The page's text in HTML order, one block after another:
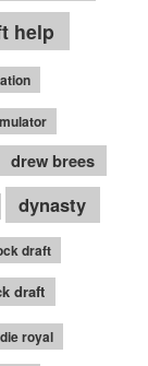
help
drew brees
dynasty
draft
draft
royal